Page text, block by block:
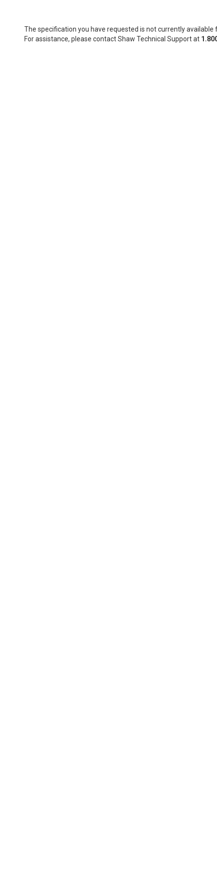
The specification you have requested is not currently available
For assistance, please contact Shaw Technical Support at